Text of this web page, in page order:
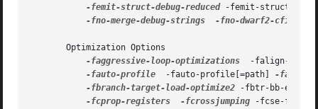
-femit-struct-debug-reduced -femit-struct-
-fno-merge-debug-strings
-fno-dwarf2-cfi-asm
       Optimization Options
-faggressive-loop-optimizations
-falign-
-fauto-profile
  -fauto-profile[=path]
-fauto-
-fbranch-target-load-optimize2 -fbtr-bb-
-fcprop-registers
-fcrossjumping -fcse-